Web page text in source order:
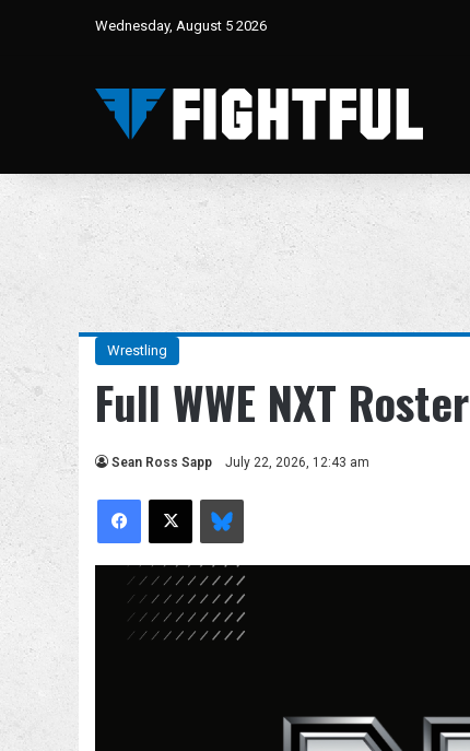
Wednesday, August 5 2026
Wrestling
Full WWE NXT Roster
Sean Ross Sapp July 22, 2026, 12:43 am
Facebook
X Bluesky